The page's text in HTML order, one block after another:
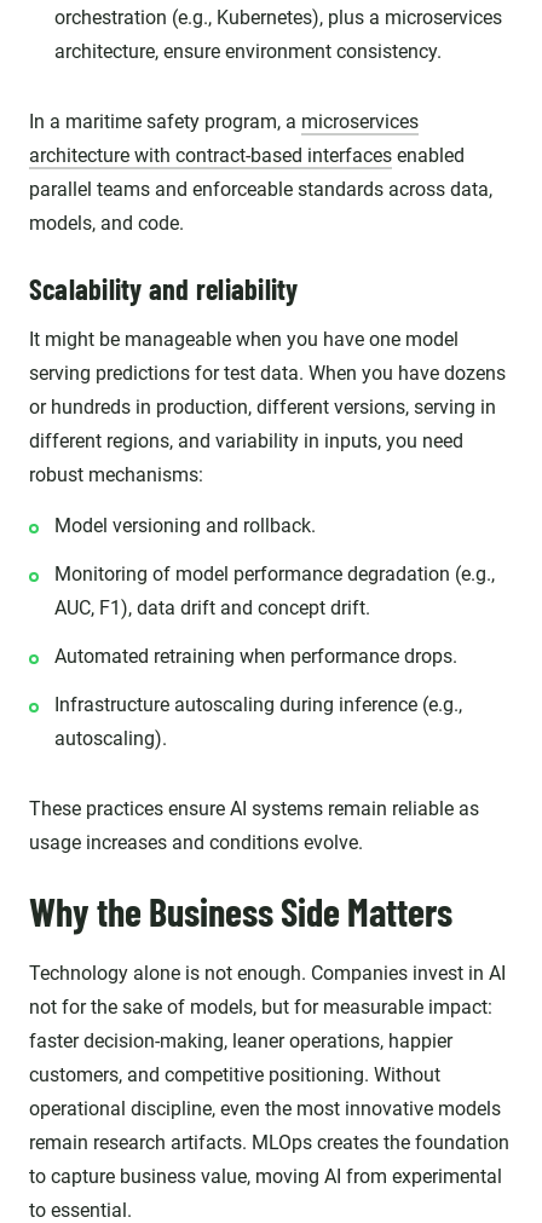
orchestration (e.g., Kubernetes), plus a microservices
architecture, ensure environment consistency.
In a maritime safety program, a microservices
architecture with contract-based interfaces enabled
parallel teams and enforceable standards across data,
models, and code.
Scalability and reliability
It might be manageable when you have one model
serving predictions for test data. When you have dozens
or hundreds in production, different versions, serving in
different regions, and variability in inputs, you need
robust mechanisms:
Model versioning and rollback.
Monitoring of model performance degradation (e.g.,
AUC, F1), data drift and concept drift.
Automated retraining when performance drops.
Infrastructure autoscaling during inference (e.g.,
autoscaling).
These practices ensure AI systems remain reliable as
usage increases and conditions evolve.
Why the Business Side Matters
Technology alone is not enough. Companies invest in AI
not for the sake of models, but for measurable impact:
faster decision-making, leaner operations, happier
customers, and competitive positioning. Without
operational discipline, even the most innovative models
remain research artifacts. MLOps creates the foundation
to capture business value, moving AI from experimental
to essential.